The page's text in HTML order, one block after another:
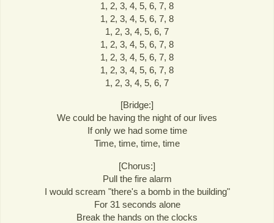
1, 2, 3, 4, 5, 6, 7, 8
1, 2, 3, 4, 5, 6, 7, 8
1, 2, 3, 4, 5, 6, 7
1, 2, 3, 4, 5, 6, 7, 8
1, 2, 3, 4, 5, 6, 7, 8
1, 2, 3, 4, 5, 6, 7, 8
1, 2, 3, 4, 5, 6, 7
[Bridge:]
We could be having the night of our lives
If only we had some time
Time, time, time, time
[Chorus:]
Pull the fire alarm
I would scream "there's a bomb in the building"
For 31 seconds alone
Break the hands on the clocks